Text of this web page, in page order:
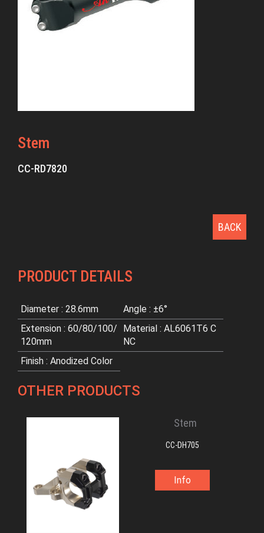
Stem
CC-RD7820
BACK
PRODUCT DETAILS
Diameter : 28.6mm
Angle : ±6°
Extension : 60/80/100/
120mm
Material : AL6061T6 C
NC
Finish : Anodized Color
OTHER PRODUCTS
Stem
CC-DH705
Info